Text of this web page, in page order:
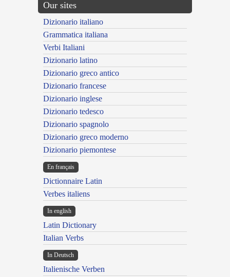
Our sites
Dizionario italiano
Grammatica italiana
Verbi Italiani
Dizionario latino
Dizionario greco antico
Dizionario francese
Dizionario inglese
Dizionario tedesco
Dizionario spagnolo
Dizionario greco moderno
Dizionario piemontese
En français
Dictionnaire Latin
Verbes italiens
In english
Latin Dictionary
Italian Verbs
In Deutsch
Italienische Verben